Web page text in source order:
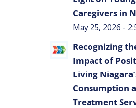
Caregivers in
May 25, 2026 -
Recognizing
Impact of
Living
Consumption
Treatment